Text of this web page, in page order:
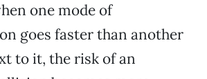
one mode of
goes faster than another
to it, the risk of an